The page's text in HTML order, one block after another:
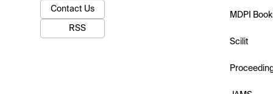
Contact Us
RSS
MDPI
Scilit